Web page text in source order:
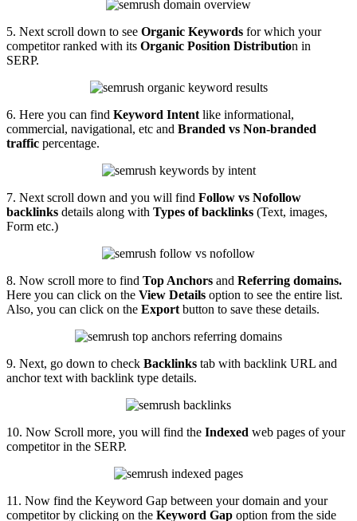
5. Next scroll down to see Organic Keywords for which your
competitor ranked with its Organic Position Distribution in
SERP.
6. Here you can find Keyword Intentlike informational,
commercial, navigational, etc and Branded vs Non-branded
traffic percentage.
7. Next scroll down and you will find Follow vs Nofollow
backlinks details along with Types of backlinks (Text, images,
Form etc.)
8. Now scroll more to find Top Anchors and Referring domains.
Here you can click on the View Details option to see the entire list.
Also, you can click on the Exportbutton to save these details.
9. Next, go down to check Backlinks tab with backlink URL and
anchor text with backlink type details.
10. Now Scroll more, you will find the Indexed web pages of your
competitor in the SERP.
11. Now find the Keyword Gap between your domain and your
competitor by clicking on the Keyword Gap option from the side